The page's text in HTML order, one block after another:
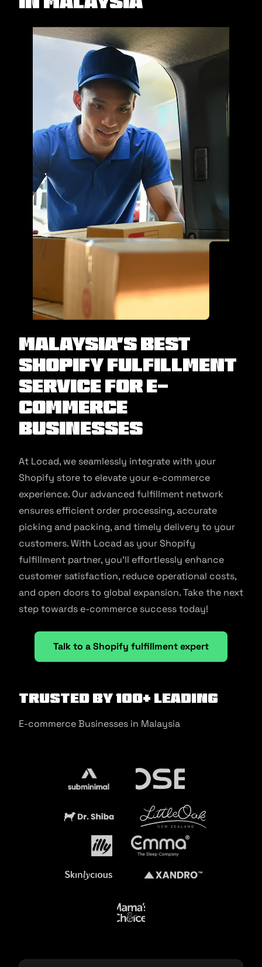
Malaysia’s Best
Shopify Fulfillment
Service for E-
commerce
Businesses
At Locad, we seamlessly integrate with your
Shopify store to elevate your e-commerce
experience. Our advanced fulfillment network
ensures efficient order processing, accurate
picking and packing, and timely delivery to your
customers. With Locad as your Shopify
fulfillment partner, you’ll effortlessly enhance
customer satisfaction, reduce operational costs,
and open doors to global expansion. Take the next
step towards e-commerce success today!
Talk to a Shopify fulfillment expert
Trusted by 100+ Leading
E-commerce Businesses in Malaysia